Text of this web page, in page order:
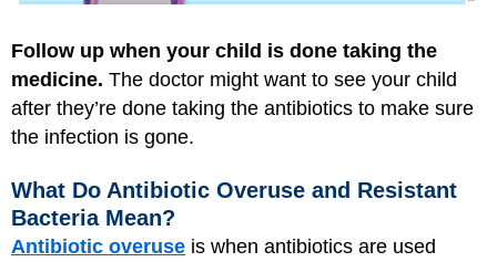
Follow up when your child is done taking the
medicine. The doctor might want to see your child
after they’re done taking the antibiotics to make sure
the infection is gone.
What Do Antibiotic Overuse and Resistant
Bacteria Mean?
Antibiotic overuse is when antibiotics are used